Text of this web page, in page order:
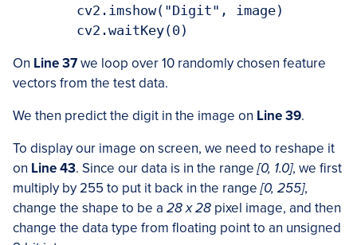
On Line 37we loop over 10 randomly chosen feature
vectors from the test data.
We then predict the digit in the image on Line 39.
To display our image on screen, we need to reshape it
on Line 43. Since our data is in the range[0, 1.0], we first
multiply by 255 to put it back in the range[0, 255],
change the shape to be a 28 x 28 pixel image, and then
change the data type from floating point to an unsigned